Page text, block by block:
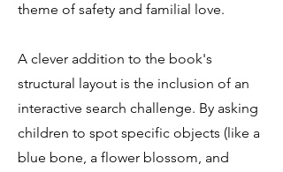
theme of safety and familial love.
A clever addition to the book's
structural layout is the inclusion of an
interactive search challenge. By asking
children to spot specific objects (like a
blue bone, a flower blossom, and